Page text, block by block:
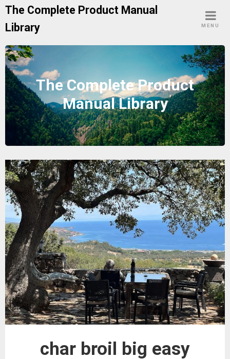
Skip
content
The Complete Product Manual
Library
MENU
The Complete Product
Manual Library
char broil big easy